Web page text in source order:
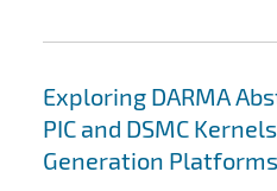
Exploring DARMA
PIC and DSMC
Generation Platforms